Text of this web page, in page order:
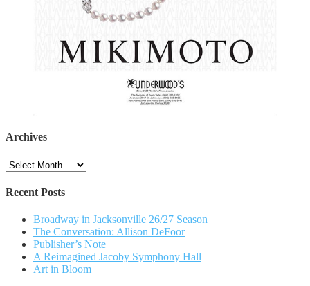
Archives
Archives
Recent Posts
Broadway in Jacksonville 26/27 Season
The Conversation: Allison DeFoor
Publisher’s Note
A Reimagined Jacoby Symphony Hall
Art in Bloom